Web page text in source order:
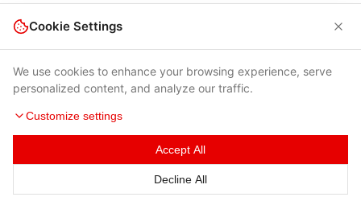
Terms of Use|Privacy Policy|Contacts
© 2026 Cybersecurity Help s.r.o.
Cookie Settings
We use cookies to enhance your browsing experience, serve
personalized content, and analyze our traffic.
Customize settings
Accept All
Decline All